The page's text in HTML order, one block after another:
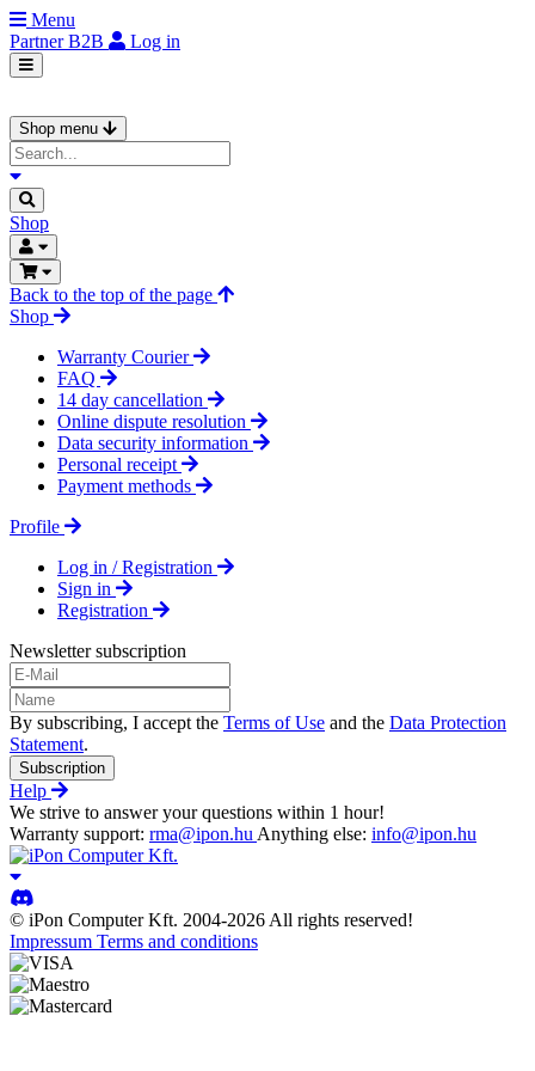
Menu
PartnerB2B Log in
Shop menu
Shop
Back to the top of the page
Shop
Warranty Courier
FAQ
14 day cancellation
Online dispute resolution
Data security information
Personal receipt
Payment methods
Profile
Log in / Registration
Sign in
Registration
Newsletter subscription
By subscribing, I accept the Terms of Use and the Data Protection
Statement.
Subscription
Help
We strive to answer your questions within 1 hour!
Warranty support: rma@ipon.hu Anything else: info@ipon.hu
© iPon Computer Kft. 2004-2026 All rights reserved!
Impressum Terms and conditions